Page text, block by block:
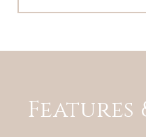
Features